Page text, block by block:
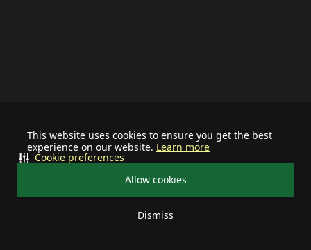
This website uses cookies to ensure you get the best
experience on our website. Learn more
Allow cookies
Dismiss
Cookie preferences